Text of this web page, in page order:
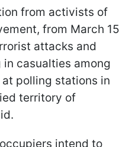
from activists of
from March 15
attacks and
casualties among
polling stations in
territory of
intend to